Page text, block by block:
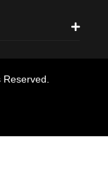
Reserved.